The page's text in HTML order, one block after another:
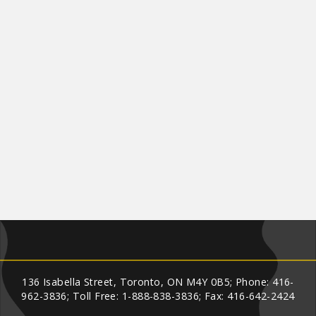
136 Isabella Street, Toronto, ON M4Y 0B5; Phone: 416-
962-3836; Toll Free: 1-888-838-3836; Fax: 416-642-2424